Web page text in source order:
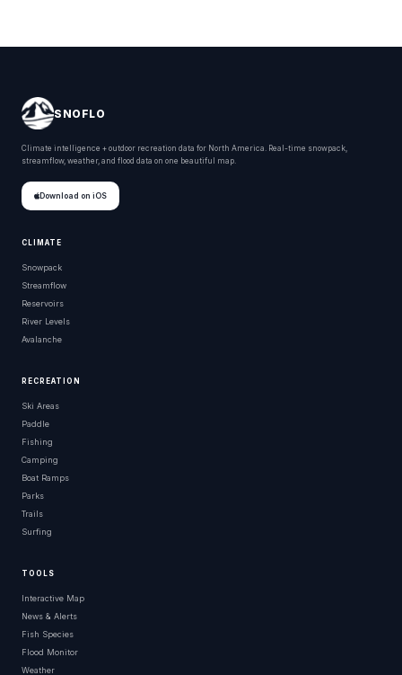
SNOFLO
Climate intelligence + outdoor recreation data for North America. Real-time snowpack,
streamflow, weather, and flood data on one beautiful map.
Download on iOS
CLIMATE
Snowpack
Streamflow
Reservoirs
River Levels
Avalanche
RECREATION
Ski Areas
Paddle
Fishing
Camping
Boat Ramps
Parks
Trails
Surfing
TOOLS
Interactive Map
News & Alerts
Fish Species
Flood Monitor
Weather